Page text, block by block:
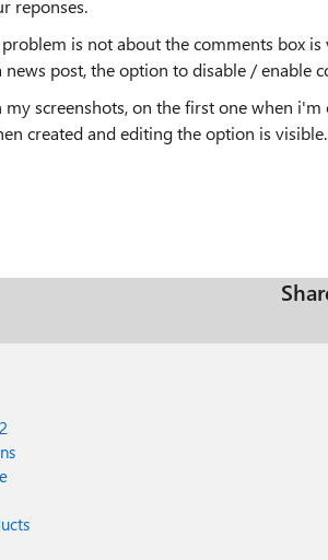
reponses.
is not about the comments box
news post, the option to disable / enable
my screenshots, on the first one when
created and editing the option is visible.